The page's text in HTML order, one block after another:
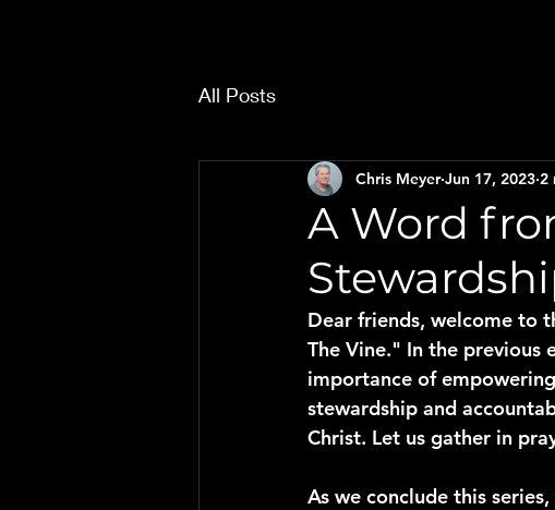
All Posts
A Word
Chris Meyer Jun 17, 2023 2
Dear friends, welcome to
The Vine." In the previous
importance of
stewardship and
Christ. Let us gather in
As we conclude this